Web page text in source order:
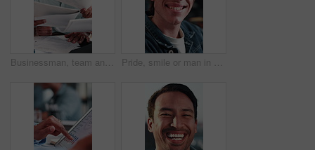
Businessman, team and stress in office with workload, tablet and documents for stats report deadline. Timelapse, mature person or overwhelmed manager with paperwork, tech and financial data analysis. Pride, smile or man in agency with face, advertisement specialist or ambition in business growth. Happy, portrait or branding clerk with confidence, campaign expert or about us in marketing industry.